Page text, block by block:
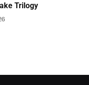
Trilogy